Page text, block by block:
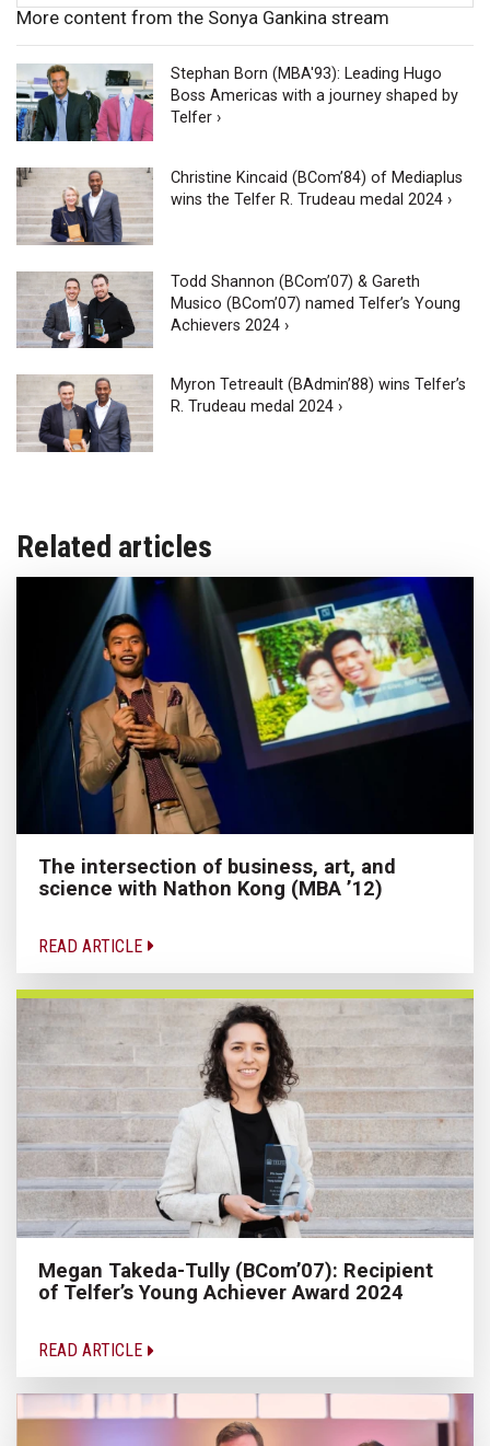
More content from the Sonya Gankina stream
Stephan Born (MBA'93): Leading Hugo
Boss Americas with a journey shaped by
Telfer ›
Christine Kincaid (BCom’84) of Mediaplus
wins the Telfer R. Trudeau medal 2024 ›
Todd Shannon (BCom’07) & Gareth
Musico (BCom’07) named Telfer’s Young
Achievers 2024 ›
Myron Tetreault (BAdmin’88) wins Telfer’s
R. Trudeau medal 2024 ›
Related articles
The intersection of business, art, and
science with Nathon Kong (MBA ’12)
READ ARTICLE
Megan Takeda-Tully (BCom’07): Recipient
of Telfer’s Young Achiever Award 2024
READ ARTICLE